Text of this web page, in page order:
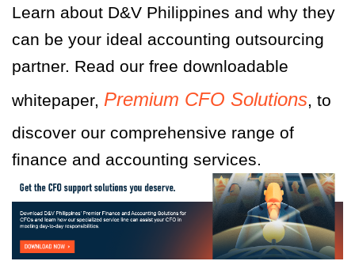
Learn about D&V Philippines and why they
can be your ideal accounting outsourcing
partner. Read our free downloadable
whitepaper, Premium CFO Solutions, to
discover our comprehensive range of
finance and accounting services.